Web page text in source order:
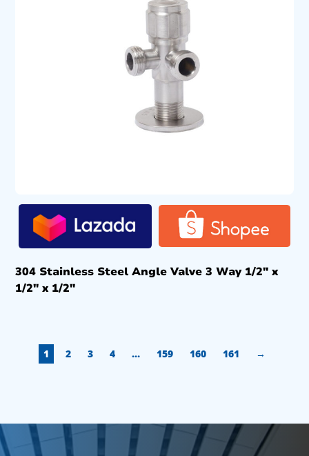
304 Stainless Steel Angle Valve 3 Way 1/2″ x
1/2″ x 1/2″
1 2 3 4 … 159 160 161 →